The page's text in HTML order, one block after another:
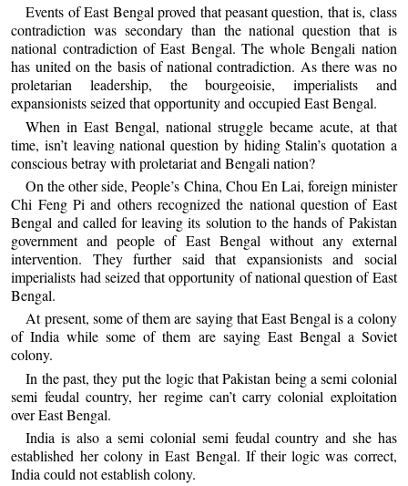
Events of East Bengal proved that peasant question, that is, class
contradiction was secondary than the national question that is
national contradiction of East Bengal. The whole Bengali nation
has united on the basis of national contradiction. As there was no
proletarian leadership, the bourgeoisie, imperialists and
expansionists seized that opportunity and occupied East Bengal.
When in East Bengal, national struggle became acute, at that
time, isn’t leaving national question by hiding Stalin’s quotation a
conscious betray with proletariat and Bengali nation?
On the other side, People’s China, Chou En Lai, foreign minister
Chi Feng Pi and others recognized the national question of East
Bengal and called for leaving its solution to the hands of Pakistan
government and people of East Bengal without any external
intervention. They further said that expansionists and social
imperialists had seized that opportunity of national question of East
Bengal.
At present, some of them are saying that East Bengal is a colony
of India while some of them are saying East Bengal a Soviet
colony.
In the past, they put the logic that Pakistan being a semi colonial
semi feudal country, her regime can’t carry colonial exploitation
over East Bengal.
India is also a semi colonial semi feudal country and she has
established her colony in East Bengal. If their logic was correct,
India could not establish colony.